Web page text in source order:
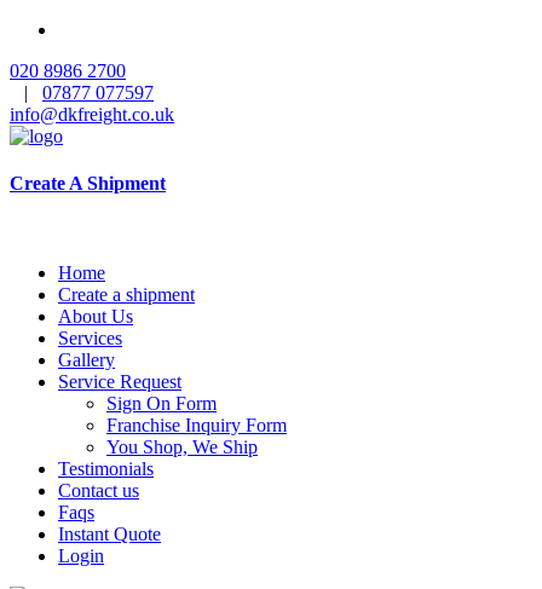
020 8986 2700
| 07877 077597
info@dkfreight.co.uk
Create A Shipment
Home
Create a shipment
About Us
Services
Gallery
Service Request
Sign On Form
Franchise Inquiry Form
You Shop, We Ship
Testimonials
Contact us
Faqs
Instant Quote
Login